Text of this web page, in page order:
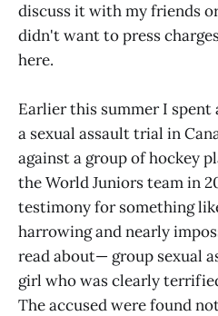
discuss it with my friends
didn't want to press
here.
Earlier this summer I
a sexual assault trial in
against a group of hockey
the World Juniors team in
testimony for something
harrowing and nearly
read about— group sexual
girl who was clearly
The accused were found